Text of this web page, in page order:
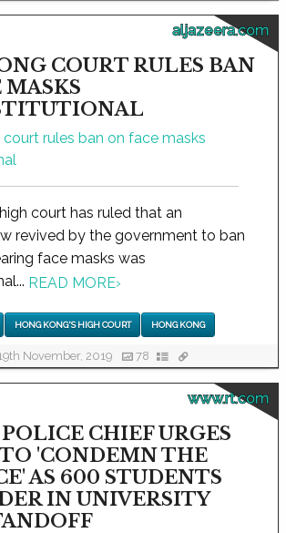
aljazeera.com
COURT RULES BAN
MASKS
court has ruled that an
revived by the government to ban
face masks was
READ MORE›
HONG KONG'S HIGH COURT HONG KONG
November, 2019 78
www.rt.com
CHIEF URGES
'CONDEMN THE
AS 600 STUDENTS
IN UNIVERSITY